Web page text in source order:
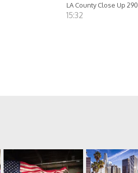
LA County Close Up 290
15:32